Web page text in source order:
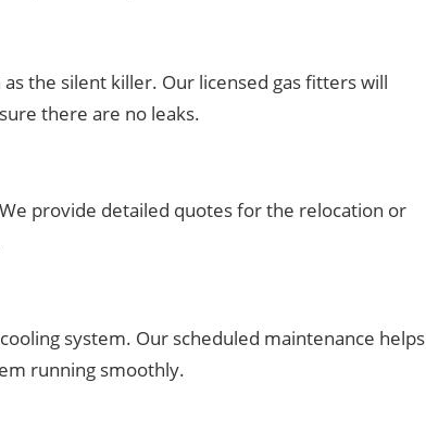
the silent killer. Our licensed gas fitters will
there are no leaks.
provide detailed quotes for the relocation or
system. Our scheduled maintenance helps
running smoothly.